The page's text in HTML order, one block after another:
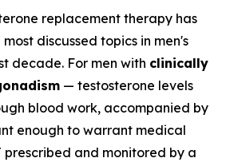
replacement therapy has
discussed topics in men's
decade. For men with clinically
— testosterone levels
blood work, accompanied by
enough to warrant medical
prescribed and monitored by a